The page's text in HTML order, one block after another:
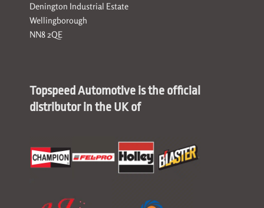
Denington Industrial Estate
Wellingborough
NN8 2QE
Topspeed Automotive is the official
distributor in the UK of